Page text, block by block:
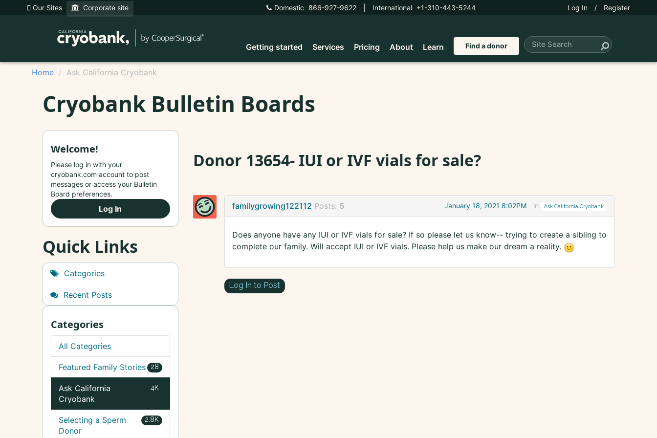
Our Sites Corporate site Domestic 866-927-9622 International +1-310-443-5244 Log In / Register
Getting started Services Pricing About Learn Find a donor
Home Ask California Cryobank
Cryobank Bulletin Boards
Donor 13654- IUI or IVF vials for sale?
familygrowing122112 Posts: 5 January 18, 2021 8:02PM in Ask California Cryobank
Does anyone have any IUI or IVF vials for sale? If so please let us know-- trying to create a sibling to
complete our family. Will accept IUI or IVF vials. Please help us make our dream a reality.
Log In to Post
Welcome!
Please log in with your
cryobank.com account to post
messages or access your Bulletin
Board preferences.
Log In
Quick Links
Categories
Recent Posts
Categories
All Categories
28
Featured Family Stories
4K
Ask California
Cryobank
2.8K
Selecting a Sperm
Donor